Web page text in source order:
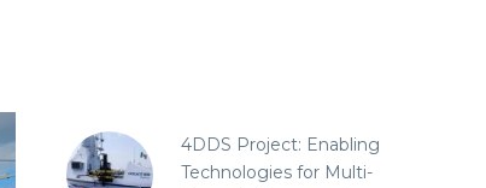
4DDS Project: Enabling
Technologies for Multi-